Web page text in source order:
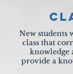
New students
class that
knowledge
provide a